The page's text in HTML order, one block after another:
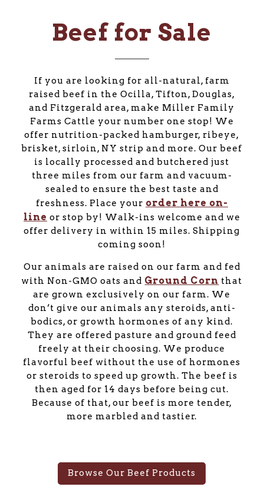
Beef for Sale
If you are looking for all-natural, farm
raised beef in the Ocilla, Tifton, Douglas,
and Fitzgerald area, make Miller Family
Farms Cattle your number one stop! We
offer nutrition-packed hamburger, ribeye,
brisket, sirloin, NY strip and more. Our beef
is locally processed and butchered just
three miles from our farm and vacuum-
sealed to ensure the best taste and
freshness. Place your order here on-
line or stop by! Walk-ins welcome and we
offer delivery in within 15 miles. Shipping
coming soon!
Our animals are raised on our farm and fed
with Non-GMO oats and Ground Corn that
are grown exclusively on our farm. We
don’t give our animals any steroids, anti-
bodics, or growth hormones of any kind.
They are offered pasture and ground feed
freely at their choosing. We produce
flavorful beef without the use of hormones
or steroids to speed up growth. The beef is
then aged for 14 days before being cut.
Because of that, our beef is more tender,
more marbled and tastier.
Browse Our Beef Products